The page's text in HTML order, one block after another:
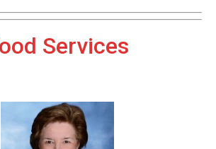
Services